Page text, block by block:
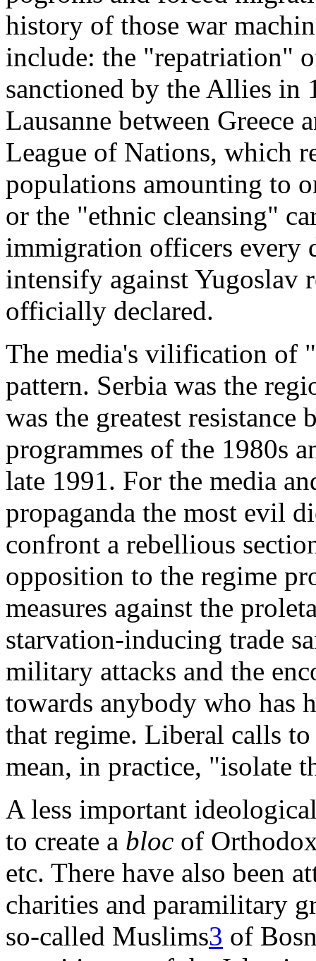
history of those war
include: the "repatriation"
sanctioned by the Allies in
Lausanne between Greece
League of Nations, which
populations amounting to
or the "ethnic cleansing"
immigration officers
intensify against Yugoslav
officially declared.
The media's vilification of
pattern. Serbia was the
was the greatest
programmes of the 1980s
late 1991. For the media
propaganda the most evil
confront a rebellious
opposition to the regime
measures against the
starvation-inducing trade
military attacks and the
towards anybody who has
that regime. Liberal calls
mean, in practice, "isolate
A less important
to create a bloc of
etc. There have also been
charities and paramilitary
so-called Muslims3 of